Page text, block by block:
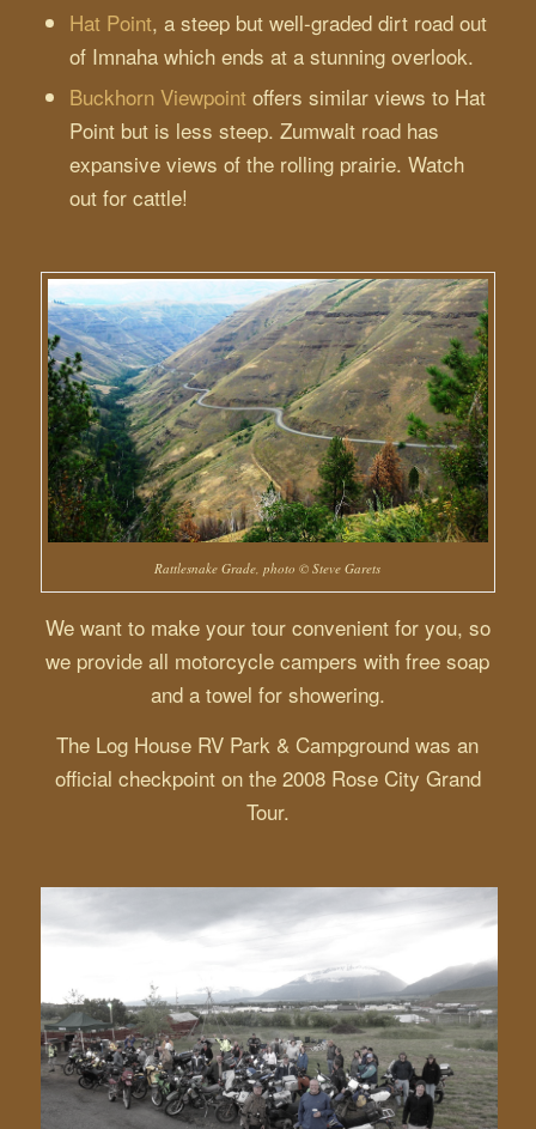
Hat Point, a steep but well-graded dirt road out
of Imnaha which ends at a stunning overlook.
Buckhorn Viewpointoffers similar views to Hat
Point but is less steep. Zumwalt road has
expansive views of the rolling prairie. Watch
out for cattle!
Rattlesnake Grade, photo © Steve Garets
We want to make your tour convenient for you, so
we provide all motorcycle campers with free soap
and a towel for showering.
The Log House RV Park & Campground was an
official checkpoint on the 2008 Rose City Grand
Tour.